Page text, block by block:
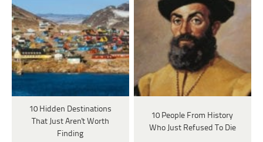
10 Hidden Destinations
That Just Aren't Worth
Finding
10 People From History
Who Just Refused To Die